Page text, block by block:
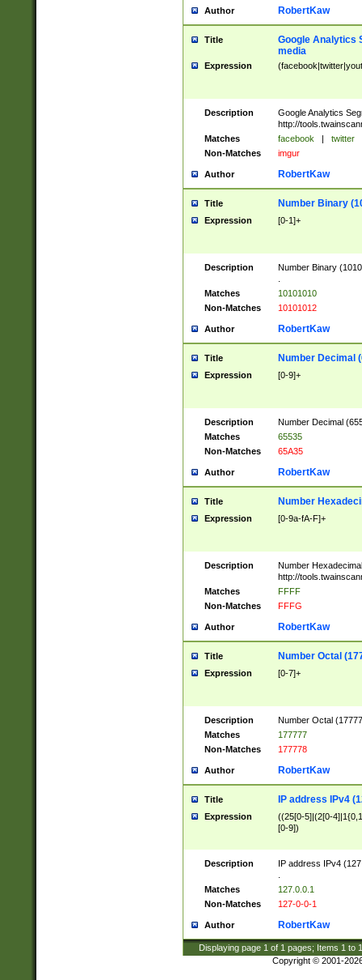
Author RobertKaw
Title
Google Analytics
media
Expression
Description
Google Analytics
http://
Matches
facebook | twitter
Non-Matches
imgur
Author RobertKaw
Title Number Binary
Expression [0-1]+
Description
Number Binary
Matches
10101010
Non-Matches
10101012
Author RobertKaw
Title Number Decimal
Expression [0-9]+
Description
Number Decimal
Matches
65535
Non-Matches
65A35
Author RobertKaw
Title Number
Expression [0-9a-fA-F]+
Description
Number
http://
Matches
FFFF
Non-Matches
FFFG
Author RobertKaw
Title Number Octal
Expression [0-7]+
Description
Number Octal
Matches
177777
Non-Matches
177778
Author RobertKaw
Title IP address IPv4
Expression
((25[0-5]|(2[0-
[0-9])
Description
IP address IPv4
Matches
127.0.0.1
Non-Matches
127-0-0-1
Author RobertKaw
Displaying page 1 of 1 pages; Items 1 to
Copyright © 2001-